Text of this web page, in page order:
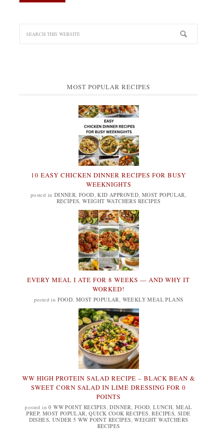
MOST POPULAR RECIPES
10 EASY CHICKEN DINNER RECIPES FOR BUSY
WEEKNIGHTS
posted in DINNER FOOD ,KID APPROVED ,MOST POPULAR
RECIPES ,WEIGHT WATCHERS RECIPES
EVERY MEAL I ATE FOR 8 WEEKS — AND WHY IT
WORKED!
posted in FOOD MOST POPULAR WEEKLY MEAL PLANS
WW HIGH PROTEIN SALAD RECIPE – BLACK BEAN &
SWEET CORN SALAD IN LIME DRESSING FOR 0
POINTS
posted in0 WW POINT RECIPES ,DINNER FOOD ,LUNCH MEAL
PREP, MOST POPULAR ,QUICK COOK RECIPES ,RECIPES ,SIDE
DISHES UNDER 5 WW POINT RECIPES ,WEIGHT WATCHERS
RECIPES